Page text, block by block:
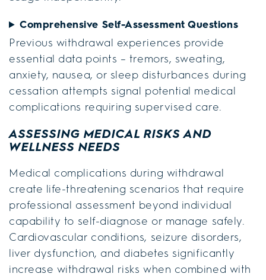
Comprehensive Self-Assessment Questions
Previous withdrawal experiences provide
essential data points – tremors, sweating,
anxiety, nausea, or sleep disturbances during
cessation attempts signal potential medical
complications requiring supervised care.
ASSESSING MEDICAL RISKS AND
WELLNESS NEEDS
Medical complications during withdrawal
create life-threatening scenarios that require
professional assessment beyond individual
capability to self-diagnose or manage safely.
Cardiovascular conditions, seizure disorders,
liver dysfunction, and diabetes significantly
increase withdrawal risks when combined with